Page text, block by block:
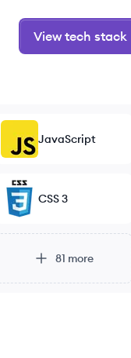
View tech stack
JavaScript
CSS 3
81 more